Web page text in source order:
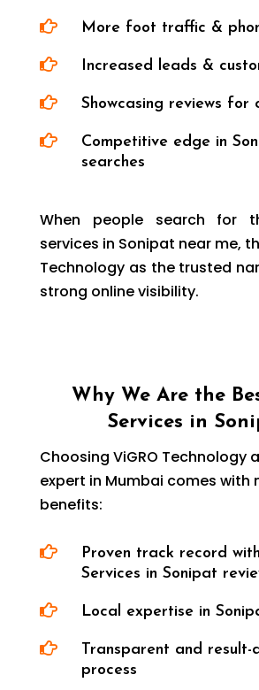
 More foot traffic &
 Increased leads &
 Showcasing reviews for

Competitive edge in
searches
When people search for
services in Sonipat near me,
Technology as the trusted
strong online visibility.
Why We Are the
Services in
Choosing ViGRO Technology
expert in Mumbai comes with
benefits:

Proven track record
Services in Sonipat
 Local expertise in

Transparent and result-
process